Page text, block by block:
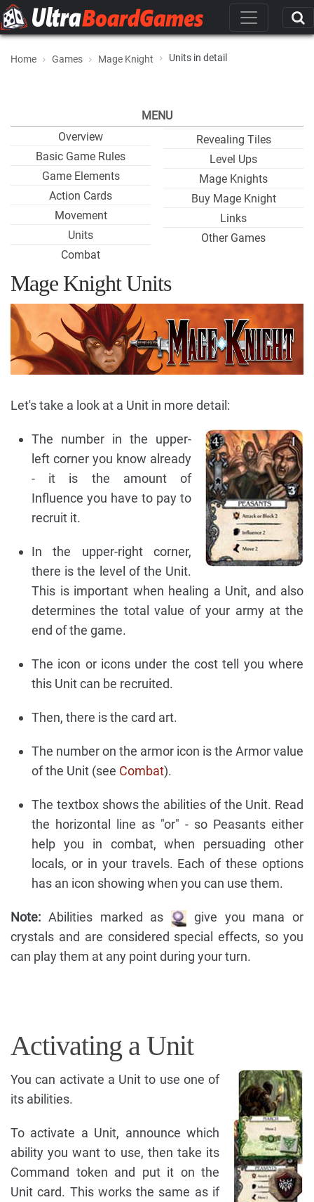
Home Games Mage Knight Units in detail
MENU
Overview
Basic Game Rules
Game Elements
Action Cards
Movement
Units
Combat
Revealing Tiles
Level Ups
Mage Knights
Buy Mage Knight
Links
Other Games
Mage Knight Units
Let's take a look at a Unit in more detail:
The number in the upper-
left corner you know already
- it is the amount of
Influence you have to pay to
recruit it.
In the upper-right corner,
there is the level of the Unit.
This is important when healing a Unit, and also
determines the total value of your army at the
end of the game.
The icon or icons under the cost tell you where
this Unit can be recruited.
Then, there is the card art.
The number on the armor icon is the Armor value
of the Unit (see Combat).
The textbox shows the abilities of the Unit. Read
the horizontal line as "or" - so Peasants either
help you in combat, when persuading other
locals, or in your travels. Each of these options
has an icon showing when you can use them.
Note: Abilities marked as
give you mana or
crystals and are considered special effects, so you
can play them at any point during your turn.
Activating a Unit
You can activate a Unit to use one of
its abilities.
To activate a Unit, announce which
ability you want to use, then take its
Command token and put it on the
Unit card. This works the same as if